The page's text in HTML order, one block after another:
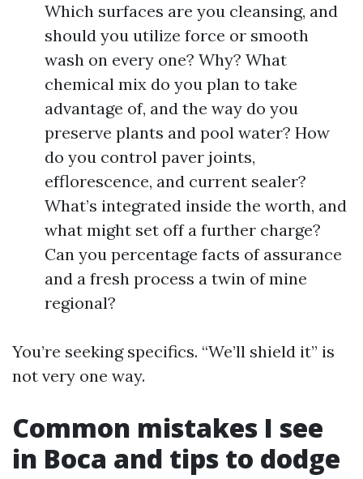
Which surfaces are you cleansing, and
should you utilize force or smooth
wash on every one? Why? What
chemical mix do you plan to take
advantage of, and the way do you
preserve plants and pool water? How
do you control paver joints,
efflorescence, and current sealer?
What’s integrated inside the worth, and
what might set off a further charge?
Can you percentage facts of assurance
and a fresh process a twin of mine
regional?
You’re seeking specifics. “We’ll shield it” is
not very one way.
Common mistakes I see
in Boca and tips to dodge